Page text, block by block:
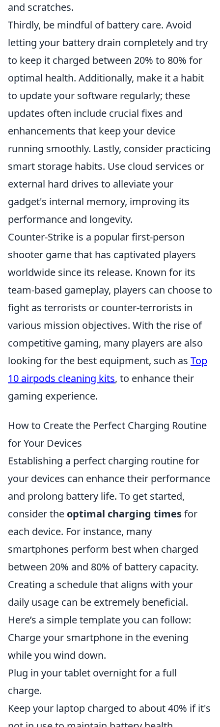
and scratches.
Thirdly, be mindful of battery care. Avoid
letting your battery drain completely and try
to keep it charged between 20% to 80% for
optimal health. Additionally, make it a habit
to update your software regularly; these
updates often include crucial fixes and
enhancements that keep your device
running smoothly. Lastly, consider practicing
smart storage habits. Use cloud services or
external hard drives to alleviate your
gadget's internal memory, improving its
performance and longevity.
Counter-Strike is a popular first-person
shooter game that has captivated players
worldwide since its release. Known for its
team-based gameplay, players can choose to
fight as terrorists or counter-terrorists in
various mission objectives. With the rise of
competitive gaming, many players are also
looking for the best equipment, such as Top
10 airpods cleaning kits, to enhance their
gaming experience.
How to Create the Perfect Charging Routine
for Your Devices
Establishing a perfect charging routine for
your devices can enhance their performance
and prolong battery life. To get started,
consider the optimal charging timesfor
each device. For instance, many
smartphones perform best when charged
between 20% and 80% of battery capacity.
Creating a schedule that aligns with your
daily usage can be extremely beneficial.
Here’s a simple template you can follow:
Charge your smartphone in the evening
while you wind down.
Plug in your tablet overnight for a full
charge.
Keep your laptop charged to about 40% if it's